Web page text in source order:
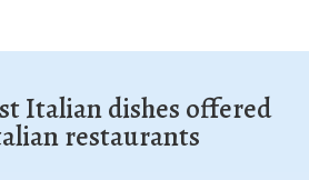
Italian dishes offered
restaurants